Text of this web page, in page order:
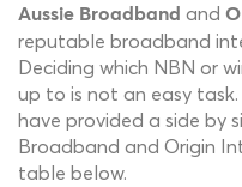
Aussie Broadband and
reputable broadband
Deciding which NBN or
up to is not an easy task.
have provided a side by
Broadband and Origin
table below.